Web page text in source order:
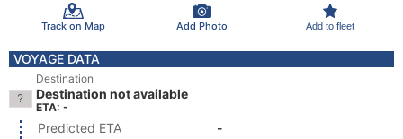
Track on Map Add Photo Add to fleet
VOYAGE DATA
Destination
Destination not available
ETA: -
Predicted ETA
-